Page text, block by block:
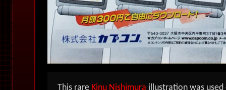
This rare Kinu Nishimura illustration was